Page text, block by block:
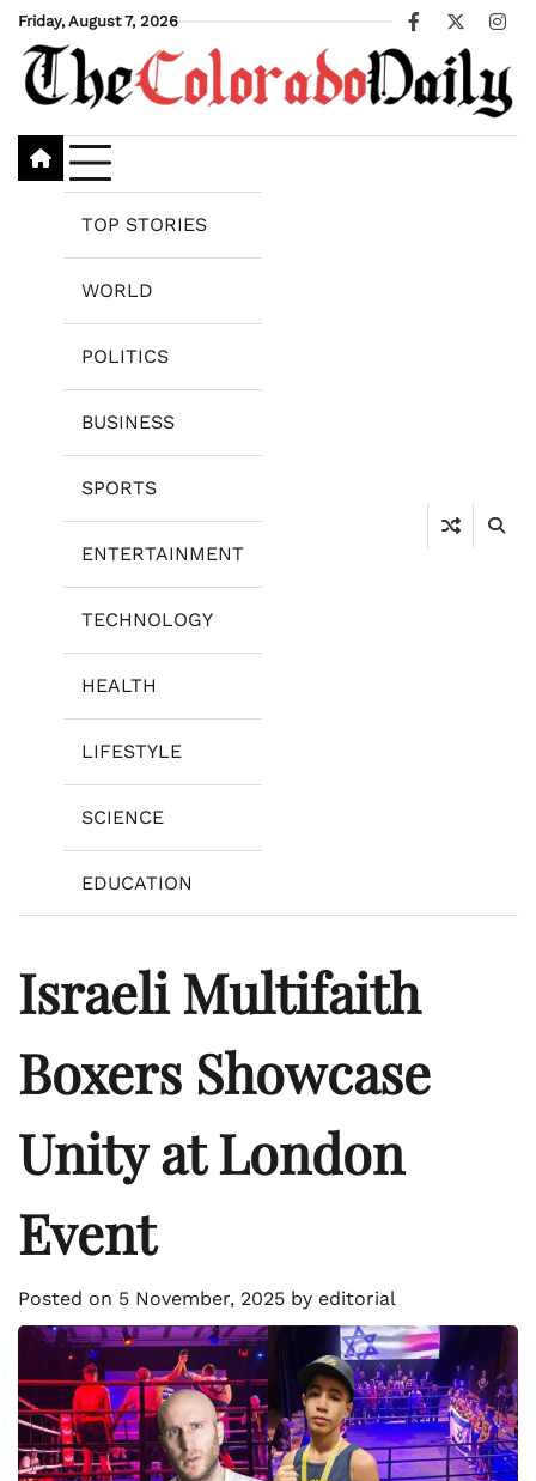
Skip
content
Friday, August 7, 2026
Facebook
X
TOP STORIES
WORLD
POLITICS
BUSINESS
SPORTS
ENTERTAINMENT
TECHNOLOGY
HEALTH
LIFESTYLE
SCIENCE
EDUCATION
Israeli Multifaith
Boxers Showcase
Unity at London
Event
Posted on 5 November, 2025 by editorial